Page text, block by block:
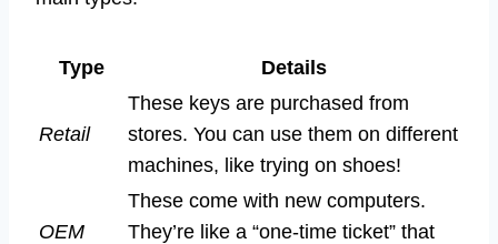
Type Details
Retail
These keys are purchased from
stores. You can use them on different
machines, like trying on shoes!
OEM
These come with new computers.
They’re like a “one-time ticket” that